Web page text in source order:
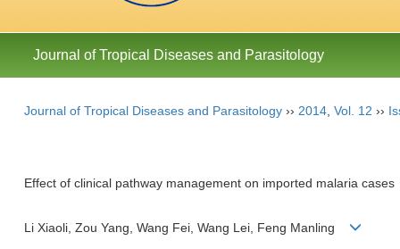
Journal of Tropical Diseases and Parasitology
Journal of Tropical Diseases and Parasitology ›› 2014 Vol. 12 ››
Effect of clinical pathway management on imported malaria cases
Li Xiaoli, Zou Yang, Wang Fei, Wang Lei, Feng Manling